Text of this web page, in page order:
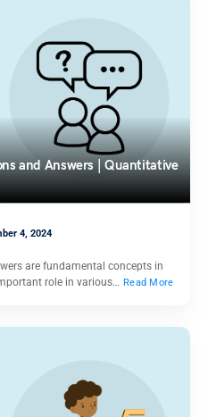
and Answers | Quantitative
4, 2024
are fundamental concepts in
role in various… Read More